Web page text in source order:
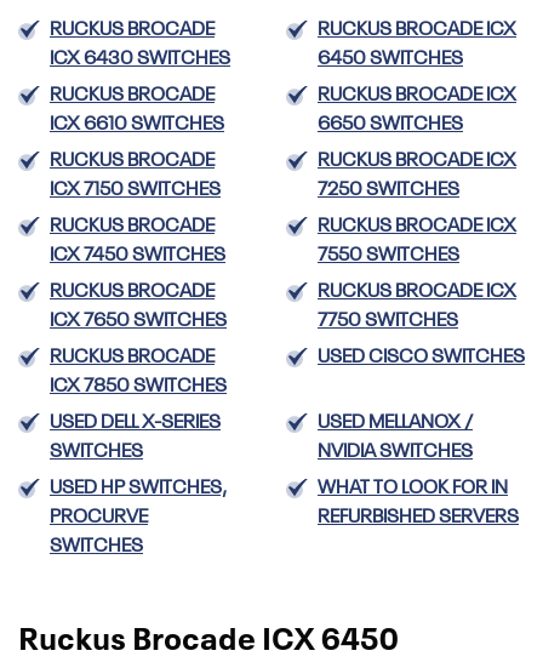
RUCKUS BROCADE
ICX 6430 SWITCHES
RUCKUS BROCADE ICX
6450 SWITCHES
RUCKUS BROCADE
ICX 6610 SWITCHES
RUCKUS BROCADE ICX
6650 SWITCHES
RUCKUS BROCADE
ICX 7150 SWITCHES
RUCKUS BROCADE ICX
7250 SWITCHES
RUCKUS BROCADE
ICX 7450 SWITCHES
RUCKUS BROCADE ICX
7550 SWITCHES
RUCKUS BROCADE
ICX 7650 SWITCHES
RUCKUS BROCADE ICX
7750 SWITCHES
RUCKUS BROCADE
ICX 7850 SWITCHES
USED CISCO SWITCHES
USED DELL X-SERIES
SWITCHES
USED MELLANOX /
NVIDIA SWITCHES
USED HP SWITCHES,
PROCURVE
SWITCHES
WHAT TO LOOK FOR IN
REFURBISHED SERVERS
Ruckus Brocade ICX 6450